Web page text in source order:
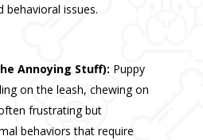
issues.
Annoying Stuff): Puppy
on the leash, chewing on
frustrating but
behaviors that require